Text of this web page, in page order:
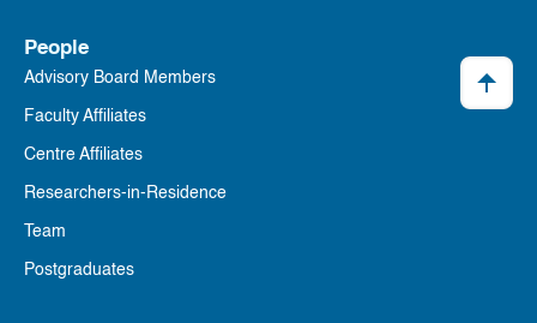
People
Advisory Board Members
Faculty Affiliates
Centre Affiliates
Researchers-in-Residence
Team
Postgraduates